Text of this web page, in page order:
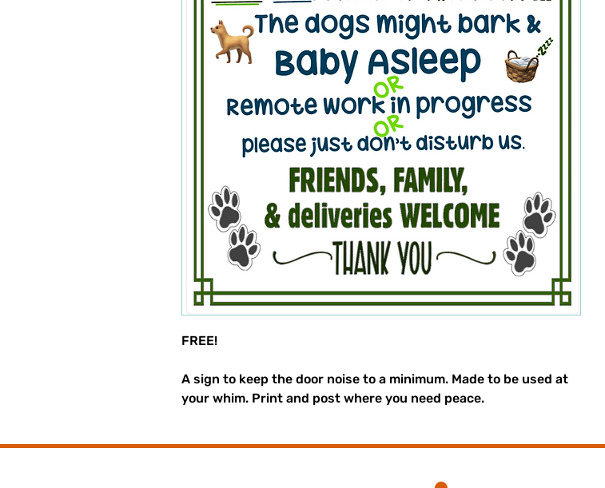
FREE!
A sign to keep the door noise to a minimum. Made to be used at
your whim. Print and post where you need peace.